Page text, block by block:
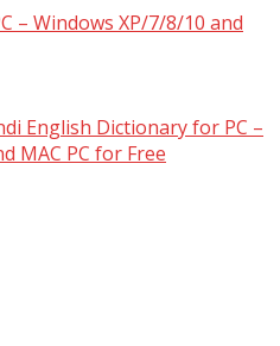
– Windows XP/7/8/10 and
English Dictionary for PC –
MAC PC for Free